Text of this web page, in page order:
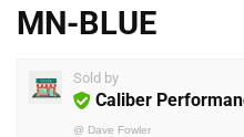
MN-BLUE
Sold by
Caliber
@ Dave Fowler